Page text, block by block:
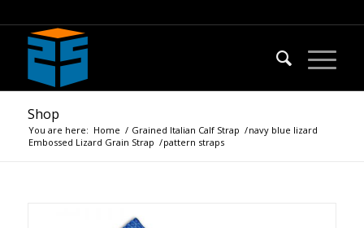
Shop
You are here: Home / Grained Italian Calf Strap /
Embossed Lizard Grain Strap /
navy blue lizard
pattern straps